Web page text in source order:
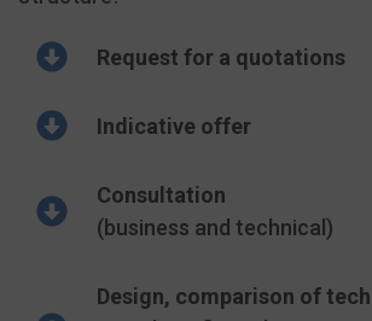
Request for a quotations
Indicative offer
Consultation
(business and technical)
Design, comparison of